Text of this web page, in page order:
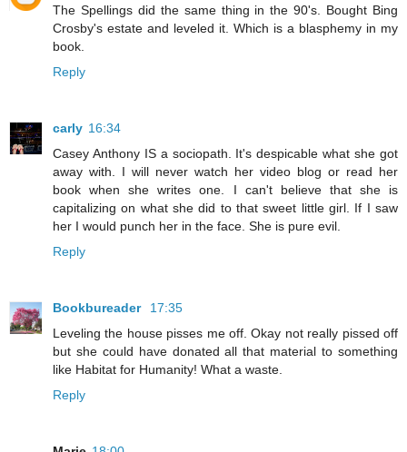
The Spellings did the same thing in the 90's. Bought Bing
Crosby's estate and leveled it. Which is a blasphemy in my
book.
Reply
carly 16:34
Casey Anthony IS a sociopath. It's despicable what she got
away with. I will never watch her video blog or read her
book when she writes one. I can't believe that she is
capitalizing on what she did to that sweet little girl. If I saw
her I would punch her in the face. She is pure evil.
Reply
Bookbureader
17:35
Leveling the house pisses me off. Okay not really pissed off
but she could have donated all that material to something
like Habitat for Humanity! What a waste.
Reply